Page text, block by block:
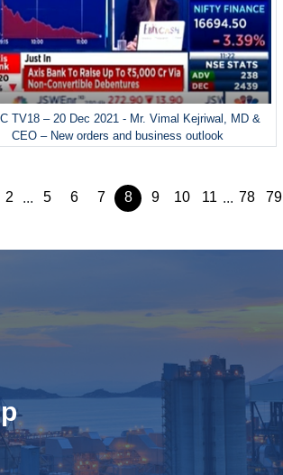
TV18 – 20 Dec 2021 - Mr. Vimal Kejriwal, MD &
CEO – New orders and business outlook
2 ... 5 6 7 8 9 10 11 ... 78 79